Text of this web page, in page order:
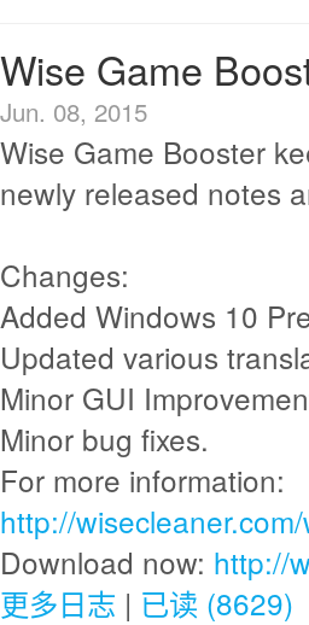
Wise Game
Jun. 08, 2015
Wise Game Booster
newly released notes
Changes:
Added Windows 10
Updated various
Minor GUI
Minor bug fixes.
For more information:
http://
Download now: http://
更多日志 | 已读 (8629)